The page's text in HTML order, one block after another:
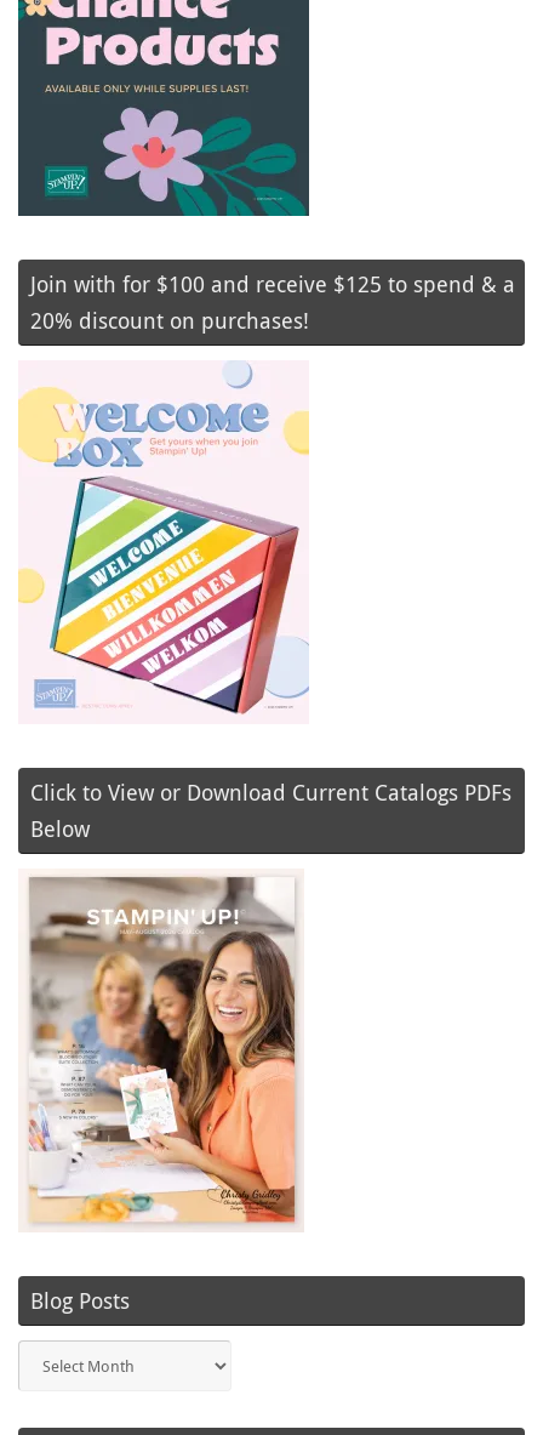
Join with for $100 and receive $125 to spend & a
20% discount on purchases!
Click to View or Download Current Catalogs PDFs
Below
Blog Posts
Posts